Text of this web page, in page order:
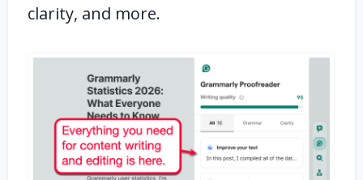
clarity, and more.